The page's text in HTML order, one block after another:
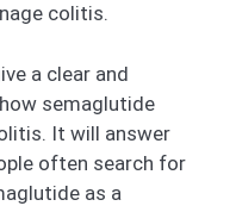
colitis.
a clear and
semaglutide
It will answer
often search for
as a